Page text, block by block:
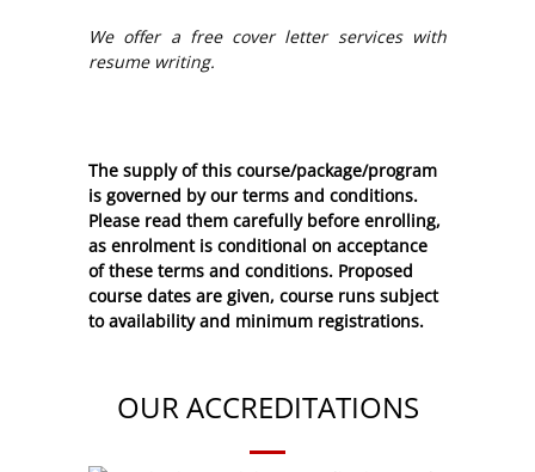
We offer a free cover letter services with
resume writing.
The supply of this course/package/program
is governed by our terms and conditions.
Please read them carefully before enrolling,
as enrolment is conditional on acceptance
of these terms and conditions. Proposed
course dates are given, course runs subject
to availability and minimum registrations.
OUR ACCREDITATIONS